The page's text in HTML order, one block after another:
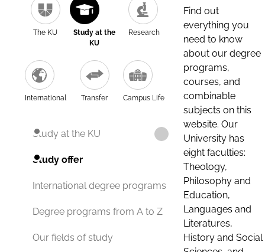
The KU
Study at the
KU
Research
International Transfer Campus Life
Study at the KU
Study offer
International degree programs
Degree programs from A to Z
Our fields of study
Find out
everything you
need to know
about our degree
programs,
courses, and
combinable
subjects on this
website. Our
University has
eight faculties:
Theology,
Philosophy and
Education,
Languages and
Literatures,
History and Social